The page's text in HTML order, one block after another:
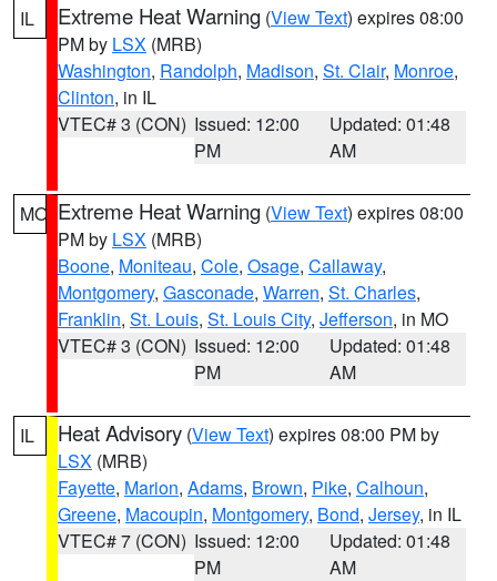
IL Extreme Heat Warning (View Text) expires 08:00
PM by LSX (MRB)
Washington, Randolph, Madison, St. Clair, Monroe,
Clinton, in IL
VTEC# 3 (CON) Issued: 12:00
PM
Updated: 01:48
AM
MO Extreme Heat Warning (View Text) expires 08:00
PM by LSX (MRB)
Boone, Moniteau, Cole, Osage, Callaway,
Montgomery, Gasconade, Warren, St. Charles,
Franklin, St. Louis, St. Louis City, Jefferson, in MO
VTEC# 3 (CON) Issued: 12:00
PM
Updated: 01:48
AM
IL Heat Advisory (View Text) expires 08:00 PM by
LSX (MRB)
Fayette, Marion, Adams, Brown, Pike, Calhoun,
Greene, Macoupin, Montgomery, Bond, Jersey, in IL
VTEC# 7 (CON) Issued: 12:00
PM
Updated: 01:48
AM